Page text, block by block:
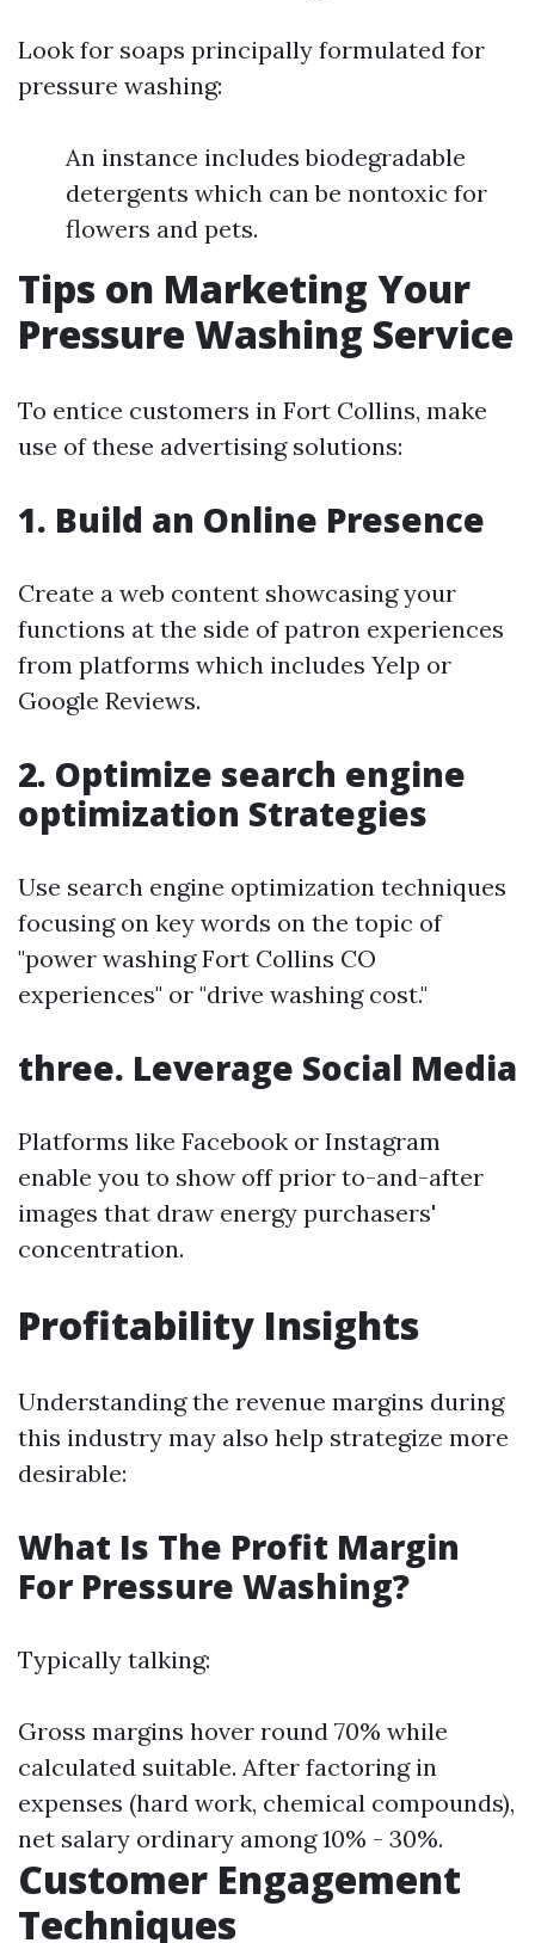
Look for soaps principally formulated for
pressure washing:
An instance includes biodegradable
detergents which can be nontoxic for
flowers and pets.
Tips on Marketing Your
Pressure Washing Service
To entice customers in Fort Collins, make
use of these advertising solutions:
1. Build an Online Presence
Create a web content showcasing your
functions at the side of patron experiences
from platforms which includes Yelp or
Google Reviews.
2. Optimize search engine
optimization Strategies
Use search engine optimization techniques
focusing on key words on the topic of
"power washing Fort Collins CO
experiences" or "drive washing cost."
three. Leverage Social Media
Platforms like Facebook or Instagram
enable you to show off prior to-and-after
images that draw energy purchasers'
concentration.
Profitability Insights
Understanding the revenue margins during
this industry may also help strategize more
desirable:
What Is The Profit Margin
For Pressure Washing?
Typically talking:
Gross margins hover round 70% while
calculated suitable. After factoring in
expenses (hard work, chemical compounds),
net salary ordinary among 10% - 30%.
Customer Engagement
Techniques